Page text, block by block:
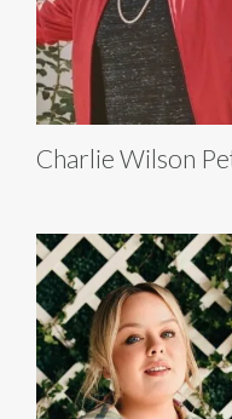
Charlie Wilson